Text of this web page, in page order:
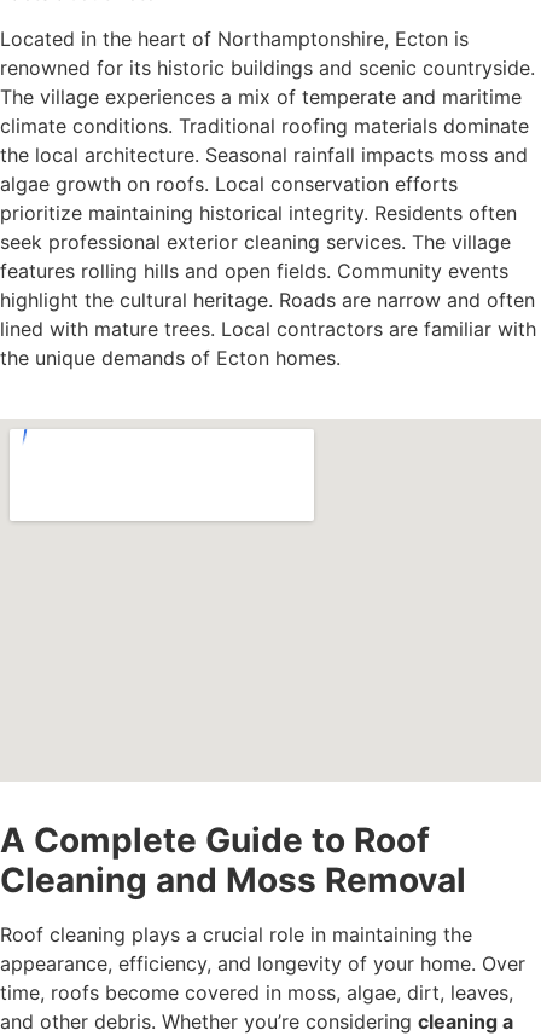
Located in the heart of Northamptonshire, Ecton is
renowned for its historic buildings and scenic countryside.
The village experiences a mix of temperate and maritime
climate conditions. Traditional roofing materials dominate
the local architecture. Seasonal rainfall impacts moss and
algae growth on roofs. Local conservation efforts
prioritize maintaining historical integrity. Residents often
seek professional exterior cleaning services. The village
features rolling hills and open fields. Community events
highlight the cultural heritage. Roads are narrow and often
lined with mature trees. Local contractors are familiar with
the unique demands of Ecton homes.
A Complete Guide to Roof
Cleaning and Moss Removal
Roof cleaning plays a crucial role in maintaining the
appearance, efficiency, and longevity of your home. Over
time, roofs become covered in moss, algae, dirt, leaves,
and other debris. Whether you’re considering cleaning a